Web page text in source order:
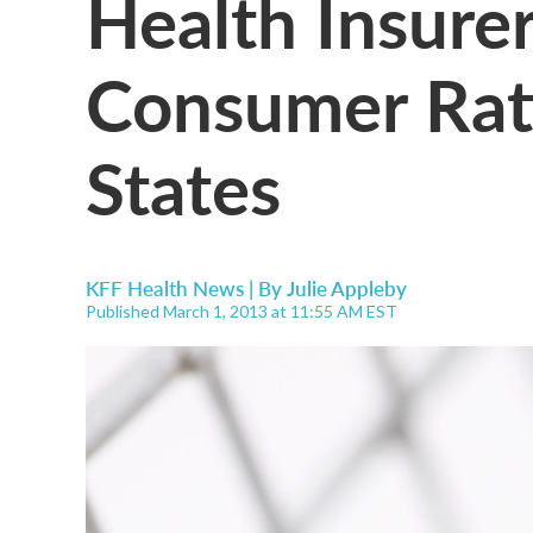
Consumer
States
KFF Health News | ByJulie Appleby
Published March 1, 2013 at 11:55 AM EST